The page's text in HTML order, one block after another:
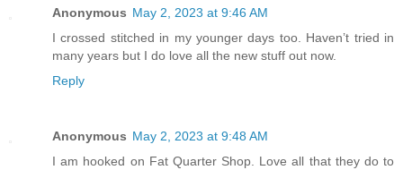
Anonymous May 2, 2023 at 9:46 AM
I crossed stitched in my younger days too. Haven’t tried in
many years but I do love all the new stuff out now.
Reply
Anonymous May 2, 2023 at 9:48 AM
I am hooked on Fat Quarter Shop. Love all that they do to